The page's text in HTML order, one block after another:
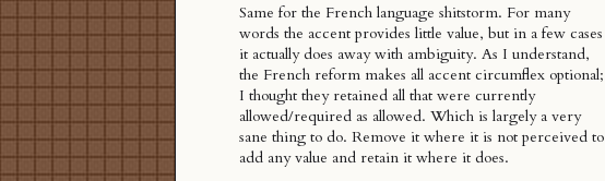
Same for the French language shitstorm. For many
words the accent provides little value, but in a few cases
it actually does away with ambiguity. As I understand,
the French reform makes all accent circumflex optional;
I thought they retained all that were currently
allowed/required as allowed. Which is largely a very
sane thing to do. Remove it where it is not perceived to
add any value and retain it where it does.